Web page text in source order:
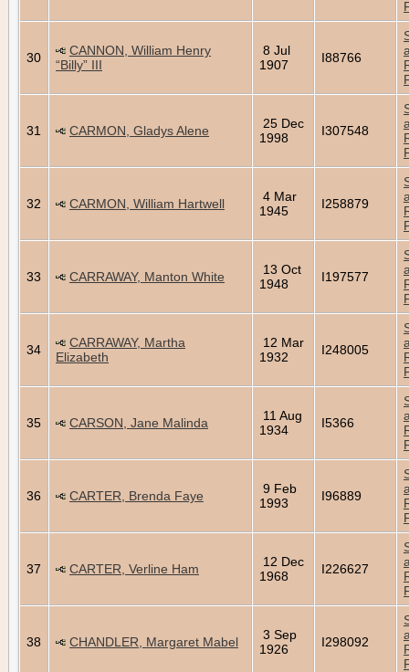
30
CANNON, William Henry
“Billy” III
8 Jul
1907
I88766
31 CARMON, Gladys Alene
25 Dec
1998
I307548
32 CARMON, William Hartwell
4 Mar
1945
I258879
33 CARRAWAY, Manton White
13 Oct
1948
I197577
34
CARRAWAY, Martha
Elizabeth
12 Mar
1932
I248005
35 CARSON, Jane Malinda
11 Aug
1934
I5366
36 CARTER, Brenda Faye
9 Feb
1993
I96889
37 CARTER, Verline Ham
12 Dec
1968
I226627
38 CHANDLER, Margaret Mabel
3 Sep
1926
I298092